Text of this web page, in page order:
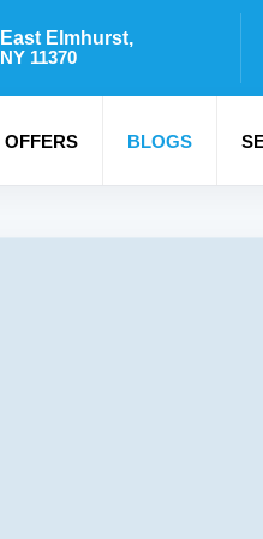
East Elmhurst,
NY 11370
OFFERS BLOGS